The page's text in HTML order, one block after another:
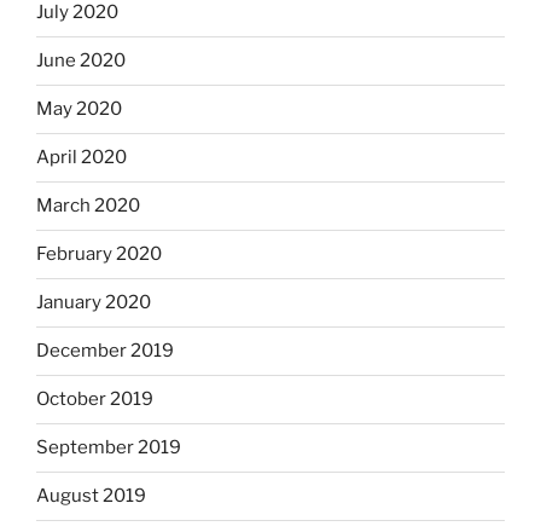
July 2020
June 2020
May 2020
April 2020
March 2020
February 2020
January 2020
December 2019
October 2019
September 2019
August 2019